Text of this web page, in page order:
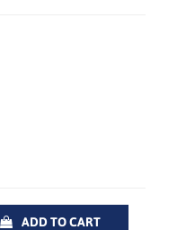
ADD TO CART